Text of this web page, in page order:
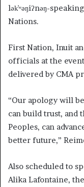
lək̓ʷəŋiʔnəŋ-
Nations.
First Nation, Inuit
officials at the
delivered by CMA
“Our apology will
can build trust, and
Peoples, can
better future,”
Also scheduled to
Alika Lafontaine,